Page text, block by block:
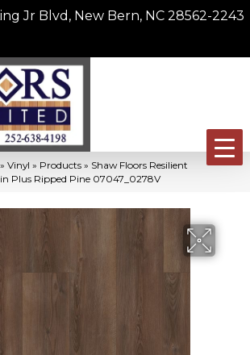
Jr Blvd, New Bern, NC 28562-2243
» Vinyl » Products » Shaw Floors Resilient
Plus Ripped Pine 07047_0278V